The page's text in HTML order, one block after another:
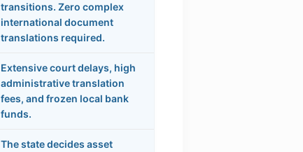
transitions. Zero complex
international document
translations required.
Extensive court delays, high
administrative translation
fees, and frozen local bank
funds.
The state decides asset